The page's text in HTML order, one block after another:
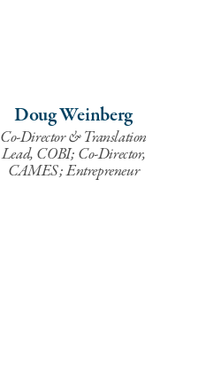
Doug Weinberg
Co-Director & Translation
Lead, COBI; Co-Director,
CAMES; Entrepreneur